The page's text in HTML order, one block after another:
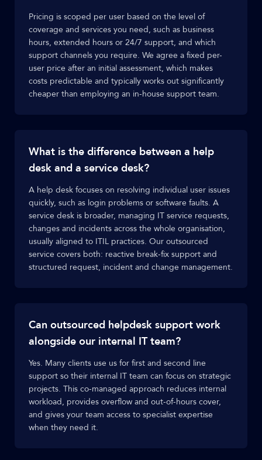
Pricing is scoped per user based on the level of
coverage and services you need, such as business
hours, extended hours or 24/7 support, and which
support channels you require. We agree a fixed per-
user price after an initial assessment, which makes
costs predictable and typically works out significantly
cheaper than employing an in-house support team.
What is the difference between a help
desk and a service desk?
A help desk focuses on resolving individual user issues
quickly, such as login problems or software faults. A
service desk is broader, managing IT service requests,
changes and incidents across the whole organisation,
usually aligned to ITIL practices. Our outsourced
service covers both: reactive break-fix support and
structured request, incident and change management.
Can outsourced helpdesk support work
alongside our internal IT team?
Yes. Many clients use us for first and second line
support so their internal IT team can focus on strategic
projects. This co-managed approach reduces internal
workload, provides overflow and out-of-hours cover,
and gives your team access to specialist expertise
when they need it.